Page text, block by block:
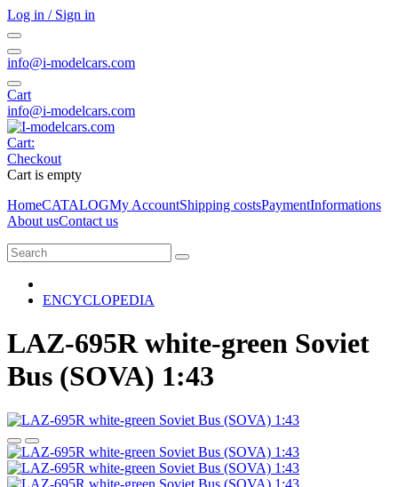
Log in / Sign in
info@i-modelcars.com
Cart
info@i-modelcars.com
Cart:
Checkout
Cart is empty
HomeCATALOGMy AccountShipping costsPaymentInformations
About usContact us
ENCYCLOPEDIA
LAZ-695R white-green Soviet
Bus (SOVA) 1:43